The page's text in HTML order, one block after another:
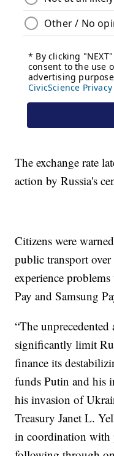
The exchange rate
action by Russia's
Citizens were
public transport
experience
Pay and Samsung
“The
significantly limit
finance its
funds Putin and his
his invasion of
Treasury Janet L.
in coordination with